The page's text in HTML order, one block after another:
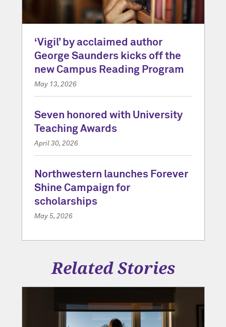
‘Vigil’ by acclaimed author
George Saunders kicks off the
new Campus Reading Program
May 13, 2026
Seven honored with University
Teaching Awards
April 30, 2026
Northwestern launches Forever
Shine Campaign for
scholarships
May 5, 2026
Related Stories